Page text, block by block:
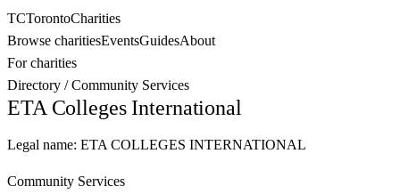
TCTorontoCharities
Browse charitiesEventsGuidesAbout
For charities
Directory /Community Services
ETA Colleges International
Legal name: ETA COLLEGES INTERNATIONAL
Community Services